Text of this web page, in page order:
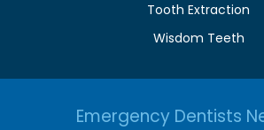
Tooth Extraction
Wisdom Teeth
Emergency Dentists